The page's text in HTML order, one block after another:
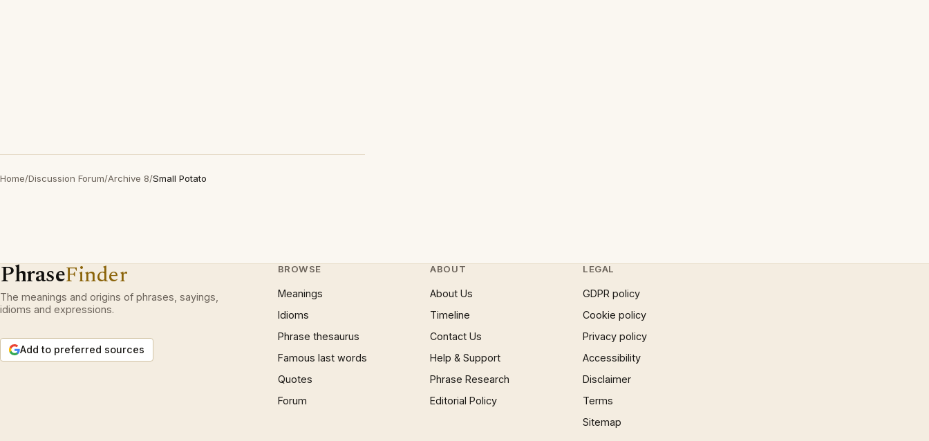
Home/Discussion Forum/Archive 8/Small Potato
PhraseFinder
The meanings and origins of phrases, sayings,
idioms and expressions.
Add to preferred sources
BROWSE
Meanings
Idioms
Phrase thesaurus
Famous last words
Quotes
Forum
ABOUT
About Us
Timeline
Contact Us
Help & Support
Phrase Research
Editorial Policy
LEGAL
GDPR policy
Cookie policy
Privacy policy
Accessibility
Disclaimer
Terms
Sitemap